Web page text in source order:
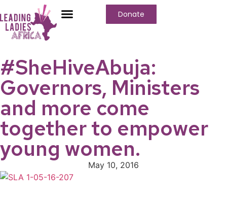
Donate
#SheHiveAbuja:
Governors, Ministers
and more come
together to empower
young women.
May 10, 2016